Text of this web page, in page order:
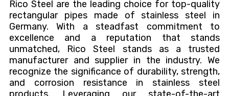
Rico Steel are the leading choice for top-quality
rectangular pipes made of stainless steel in
Germany. With a steadfast commitment to
excellence and a reputation that stands
unmatched, Rico Steel stands as a trusted
manufacturer and supplier in the industry. We
recognize the significance of durability, strength,
and corrosion resistance in stainless steel
products. Leveraging our state-of-the-art